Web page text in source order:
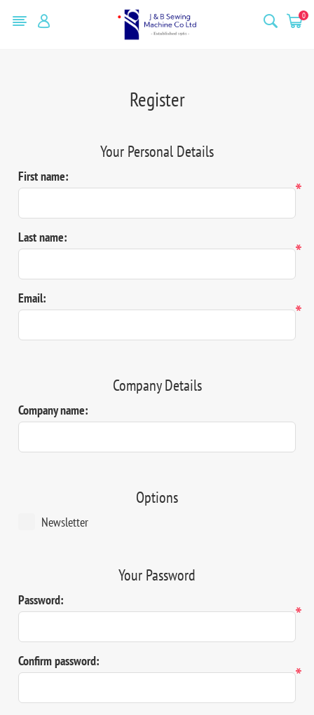
0
Register
Your Personal Details
First name:
*
Last name:
*
Email:
*
Company Details
Company name:
Options
Newsletter
Your Password
Password:
*
Confirm password:
*